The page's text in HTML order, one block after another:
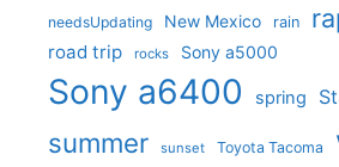
needsUpdating New Mexico rain
road trip rocks Sony a5000
Sony a6400 spring
summer sunset Toyota Tacoma